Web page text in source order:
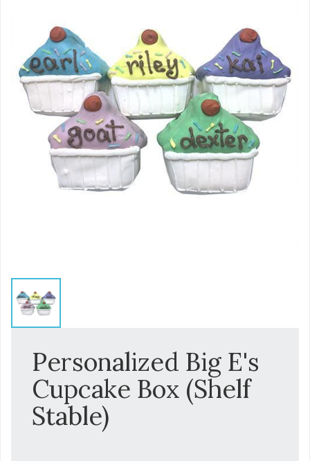
Personalized Big E's
Cupcake Box (Shelf
Stable)